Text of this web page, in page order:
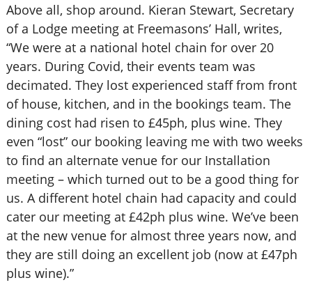
Above all, shop around. Kieran Stewart, Secretary
of a Lodge meeting at Freemasons’ Hall, writes,
“We were at a national hotel chain for over 20
years. During Covid, their events team was
decimated. They lost experienced staff from front
of house, kitchen, and in the bookings team. The
dining cost had risen to £45ph, plus wine. They
even “lost” our booking leaving me with two weeks
to find an alternate venue for our Installation
meeting – which turned out to be a good thing for
us. A different hotel chain had capacity and could
cater our meeting at £42ph plus wine. We’ve been
at the new venue for almost three years now, and
they are still doing an excellent job (now at £47ph
plus wine).”